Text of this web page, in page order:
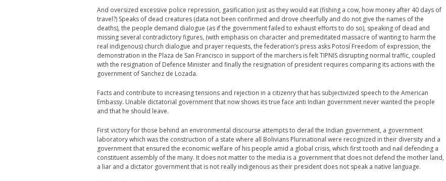
And oversized excessive police repression, gasification just as they would eat (fishing a cow, how money after 40 days of
travel?) Speaks of dead creatures (data not been confirmed and drove cheerfully and do not give the names of the
deaths), the people demand dialogue (as if the government failed to exhaust efforts to do so), speaking of dead and
missing several contradictory figures, (with emphasis on character and premeditated massacre of wanting to harm the
real indigenous) church dialogue and prayer requests, the federation’s press asks Potosí Freedom of expression, the
demonstration in the Plaza de San Francisco in support of the marchers is felt TIPNIS disrupting normal traffic, coupled
with the resignation of Defence Minister and finally the resignation of president requires comparing its actions with the
government of Sanchez de Lozada.
Facts and contribute to increasing tensions and rejection in a citizenry that has subjectivized speech to the American
Embassy. Unable dictatorial government that now shows its true face anti Indian government never wanted the people
and that he should leave.
First victory for those behind an environmental discourse attempts to derail the Indian government, a government
laboratory which was the construction of a state where all Bolivians Plurinational were recognized in their diversity and a
government that ensured the economic welfare of his people amid a global crisis, which first tooth and nail defending a
constituent assembly of the many. It does not matter to the media is a government that does not defend the mother land,
a liar and a dictator government that is not really indigenous as their president does not speak a native language.